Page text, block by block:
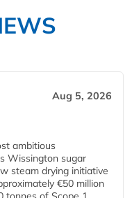
Aug 5, 2026
ambitious
Wissington sugar
steam drying initiative
€50 million